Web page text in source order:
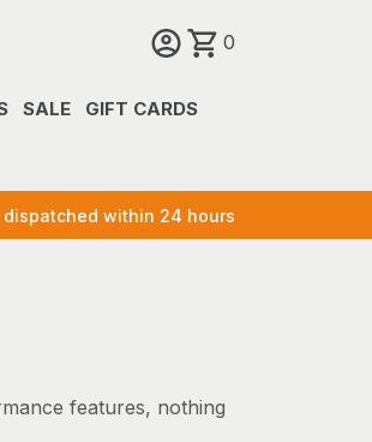
0
SALE GIFT CARDS
dispatched within 24 hours
features, nothing